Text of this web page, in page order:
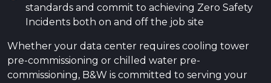
standards and commit to achieving Zero Safety
Incidents both on and off the job site
Whether your data center requires cooling tower
pre-commissioning or chilled water pre-
commissioning, B&W is committed to serving your